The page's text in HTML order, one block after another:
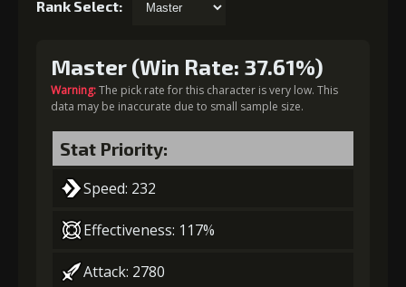
Rank Select:
Master (Win Rate: 37.61%)
Warning:The pick rate for this character is very low. This
data may be inaccurate due to small sample size.
Stat Priority:
Speed: 232
Effectiveness: 117%
Attack: 2780